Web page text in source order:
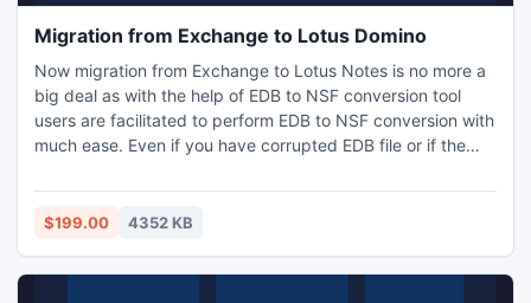
Migration from Exchange to Lotus Domino
Now migration from Exchange to Lotus Notes is no more a
big deal as with the help of EDB to NSF conversion tool
users are facilitated to perform EDB to NSF conversion with
much ease. Even if you have corrupted EDB file or if the
this software and later convert it into Notes.
$199.00 4352 KB